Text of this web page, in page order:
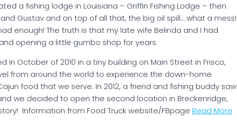
a fishing lodge in Louisiana – Griffin Fishing Lodge – then
Gustav and on top of all that, the big oil spill… what a mess!
enough! The truth is that my late wife Belinda and I had
opening a little gumbo shop for years.
in October of 2010 in a tiny building on Main Street in Frisco,
from around the world to experience the down-home
food that we serve. In 2012, a friend and fishing buddy saw
we decided to open the second location in Breckenridge,
Information from Food Truck website/FBpage Read More